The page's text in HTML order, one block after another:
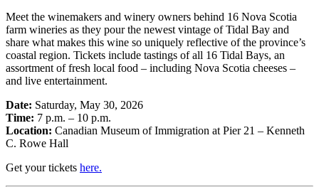
Meet the winemakers and winery owners behind 16 Nova Scotia
farm wineries as they pour the newest vintage of Tidal Bay and
share what makes this wine so uniquely reflective of the province’s
coastal region. Tickets include tastings of all 16 Tidal Bays, an
assortment of fresh local food – including Nova Scotia cheeses –
and live entertainment.
Date: Saturday, May 30, 2026
Time: 7 p.m. – 10 p.m.
Location: Canadian Museum of Immigration at Pier 21 – Kenneth
C. Rowe Hall
Get your tickets here.